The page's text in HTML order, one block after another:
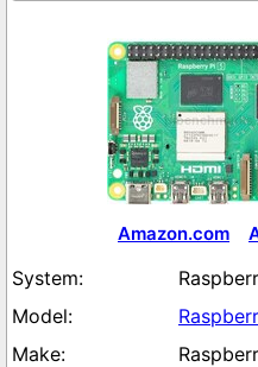
Amazon.com